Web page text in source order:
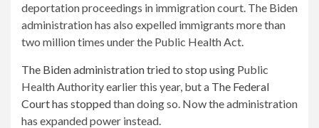
deportation proceedings in immigration court. The Biden
administration has also expelled immigrants more than
two million times under the Public Health Act.
The Biden administration tried to stop using Public
Health Authority earlier this year, but a The Federal
Court has stoppedthan doing so. Now the administration
has expanded power instead.